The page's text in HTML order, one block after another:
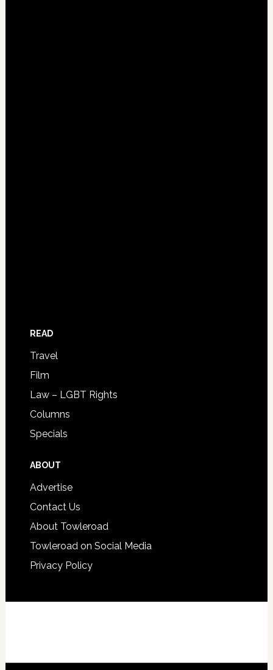
READ
Travel
Film
Law – LGBT Rights
Columns
Specials
ABOUT
Advertise
Contact Us
About Towleroad
Towleroad on Social Media
Privacy Policy